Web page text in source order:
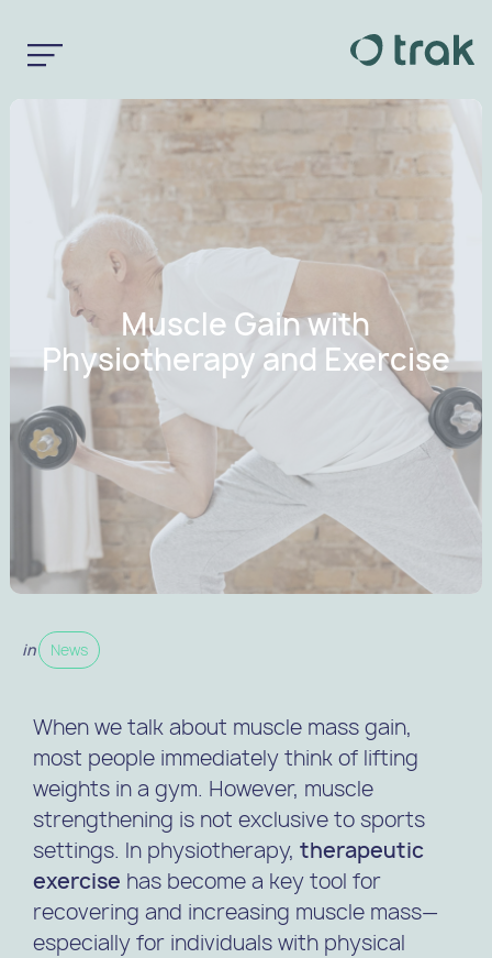
Muscle Gain with
Physiotherapy and Exercise
in News
When we talk about muscle mass gain,
most people immediately think of lifting
weights in a gym. However, muscle
strengthening is not exclusive to sports
settings. In physiotherapy, therapeutic
exercise has become a key tool for
recovering and increasing muscle mass—
especially for individuals with physical